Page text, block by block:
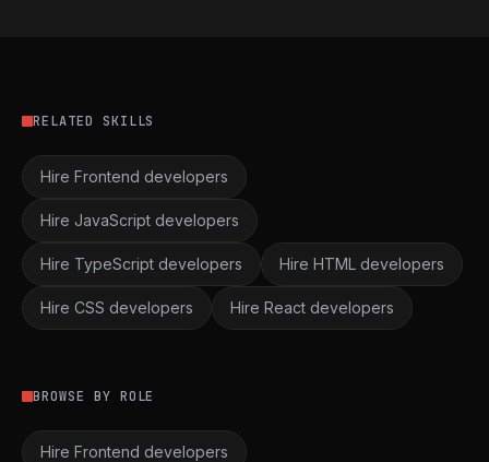
RELATED SKILLS
Hire Frontend developers
Hire JavaScript developers
Hire TypeScript developers Hire HTML developers
Hire CSS developers Hire React developers
BROWSE BY ROLE
Hire Frontend developers